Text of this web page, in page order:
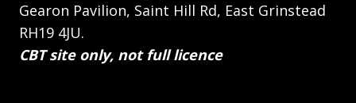
Gearon Pavilion, Saint Hill Rd, East Grinstead
RH19 4JU.
CBT site only, not full licence